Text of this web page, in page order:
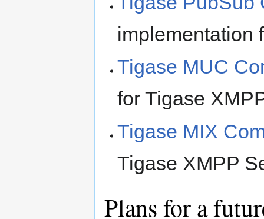
implementation
Tigase MUC
for Tigase
Tigase MIX
Tigase XMPP
Plans for a